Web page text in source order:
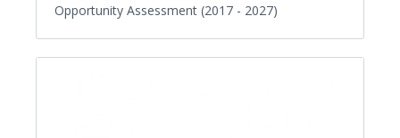
Opportunity Assessment (2017 - 2027)